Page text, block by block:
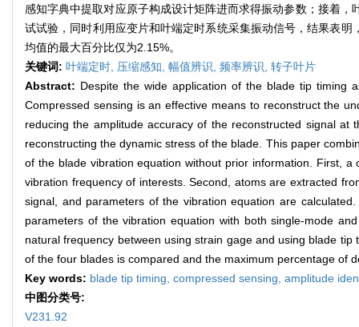
感知字典中提取对应原子构成设计矩阵进而求得振动参数；接着
试试验，同时利用应变片和叶端定时系统采集振动信号，结果表
均值的最大百分比仅为2.15%。
关键词: 叶端定时, 压缩感知, 幅值辨识, 频率辨识, 转子叶片
Abstract: Despite the wide application of the blade tip timing
Compressed sensing is an effective means to reconstruct the
reducing the amplitude accuracy of the reconstructed signal
reconstructing the dynamic stress of the blade. This paper
of the blade vibration equation without prior information. First,
vibration frequency of interests. Second, atoms are extracted
signal, and parameters of the vibration equation are
parameters of the vibration equation with both single-mode
natural frequency between using strain gage and using blade
of the four blades is compared and the maximum percentage of
Key words: blade tip timing, compressed sensing, amplitude
中图分类号:
V231.92